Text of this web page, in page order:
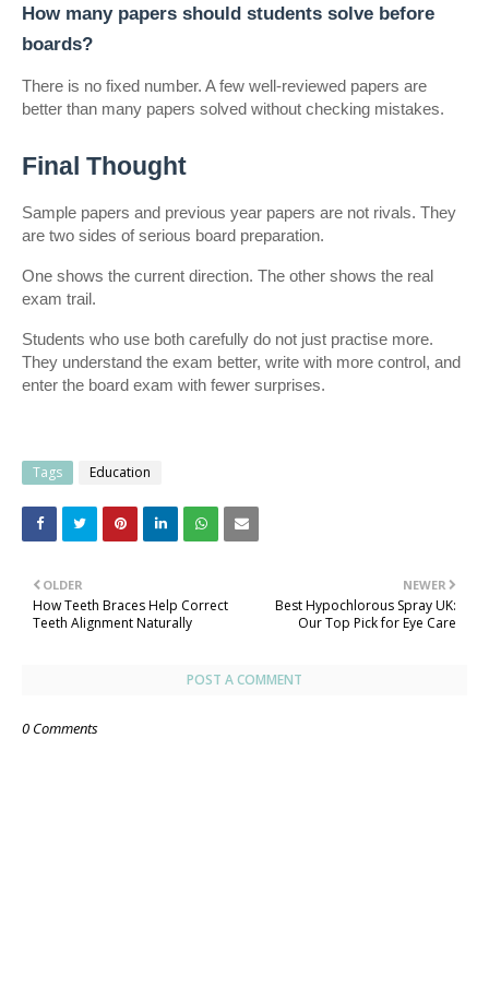
How many papers should students solve before
boards?
There is no fixed number. A few well-reviewed papers are
better than many papers solved without checking mistakes.
Final Thought
Sample papers and previous year papers are not rivals. They
are two sides of serious board preparation.
One shows the current direction. The other shows the real
exam trail.
Students who use both carefully do not just practise more.
They understand the exam better, write with more control, and
enter the board exam with fewer surprises.
Tags Education
NEWER
Best Hypochlorous Spray UK:
Our Top Pick for Eye Care
OLDER
How Teeth Braces Help Correct
Teeth Alignment Naturally
POST A COMMENT
0 Comments